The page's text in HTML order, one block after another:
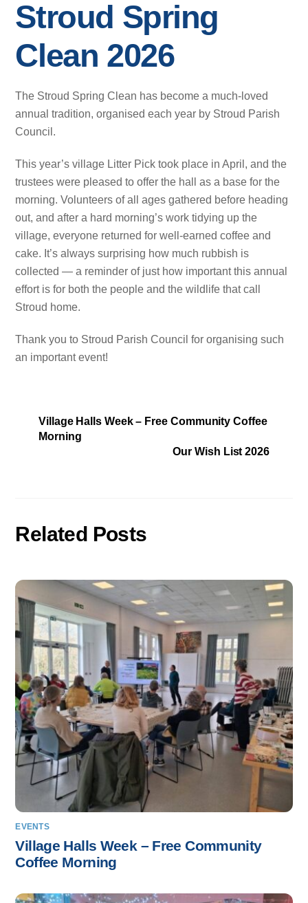
Stroud Spring
Clean 2026
The Stroud Spring Clean has become a much‑loved
annual tradition, organised each year by Stroud Parish
Council.
This year’s village Litter Pick took place in April, and the
trustees were pleased to offer the hall as a base for the
morning. Volunteers of all ages gathered before heading
out, and after a hard morning’s work tidying up the
village, everyone returned for well‑earned coffee and
cake. It’s always surprising how much rubbish is
collected — a reminder of just how important this annual
effort is for both the people and the wildlife that call
Stroud home.
Thank you to Stroud Parish Council for organising such
an important event!
Village Halls Week – Free Community Coffee
Morning
Our Wish List 2026
Related Posts
EVENTS
Village Halls Week – Free Community
Coffee Morning